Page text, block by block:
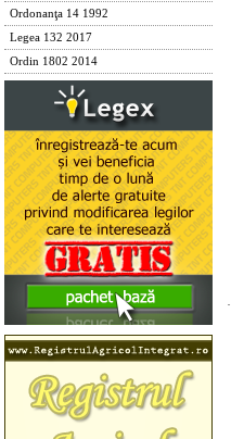
Ordonanţa 14 1992
Legea 132 2017
Ordin 1802 2014